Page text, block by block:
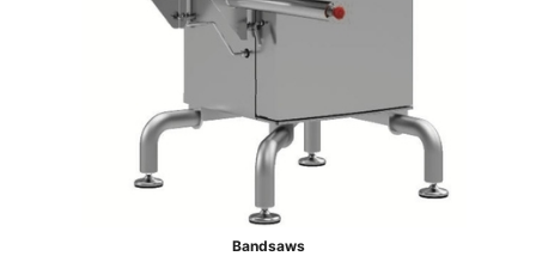
Bandsaws